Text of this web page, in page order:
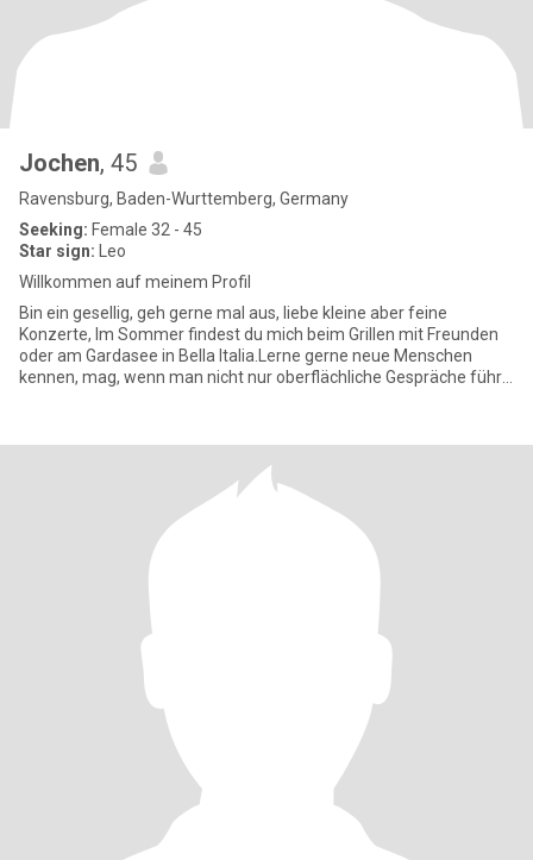
Jochen, 45
Ravensburg, Baden-Wurttemberg, Germany
Seeking: Female 32 - 45
Star sign: Leo
Willkommen auf meinem Profil
Bin ein gesellig, geh gerne mal aus, liebe kleine aber feine
Konzerte, Im Sommer findest du mich beim Grillen mit Freunden
oder am Gardasee in Bella Italia.Lerne gerne neue Menschen
kennen, mag, wenn man nicht nur oberflächliche Gespräche führt,